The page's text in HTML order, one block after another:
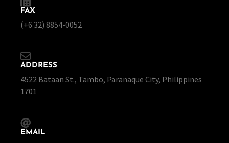
FAX
(+6 32) 8854-0052
ADDRESS
4522 Bataan St., Tambo, Paranaque City, Philippines
1701
EMAIL